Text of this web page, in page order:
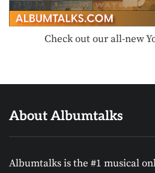
Check out our all-new
About Albumtalks
Albumtalks is the #1 musical